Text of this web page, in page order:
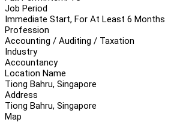
Job Period
Immediate Start, For At Least 6 Months
Profession
Accounting / Auditing / Taxation
Industry
Accountancy
Location Name
Tiong Bahru, Singapore
Address
Tiong Bahru, Singapore
Map